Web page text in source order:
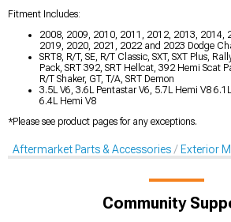
Fitment Includes:
2008, 2009, 2010, 2011, 2012, 2013, 2014,
2019, 2020, 2021, 2022 and 2023 Dodge
SRT8, R/T, SE, R/T Classic, SXT, SXT Plus,
Pack, SRT 392, SRT Hellcat, 392 Hemi Scat
R/T Shaker, GT, T/A, SRT Demon
3.5L V6, 3.6L Pentastar V6, 5.7L Hemi V8
6.4L Hemi V8
*Please see product pages for any exceptions.
Aftermarket Parts & Accessories Exterior
Community